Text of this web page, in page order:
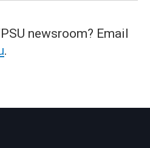
newsroom? Email
.